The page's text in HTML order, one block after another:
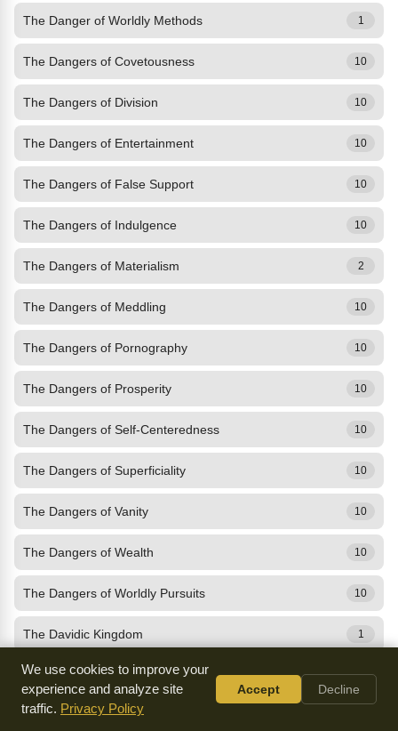
The Danger of Worldly Methods 1
The Dangers of Covetousness 10
The Dangers of Division 10
The Dangers of Entertainment 10
The Dangers of False Support 10
The Dangers of Indulgence 10
The Dangers of Materialism 2
The Dangers of Meddling 10
The Dangers of Pornography 10
The Dangers of Prosperity 10
The Dangers of Self-Centeredness 10
The Dangers of Superficiality 10
The Dangers of Vanity 10
The Dangers of Wealth 10
The Dangers of Worldly Pursuits 10
The Davidic Kingdom 1
The Day of the Lord 10
The Death of Christ
We use cookies to improve your
experience and analyze site
traffic. Privacy Policy
Accept Decline